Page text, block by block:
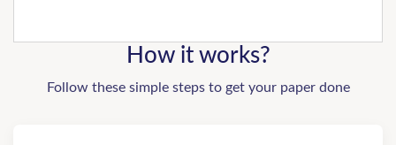
How it works?
Follow these simple steps to get your paper done